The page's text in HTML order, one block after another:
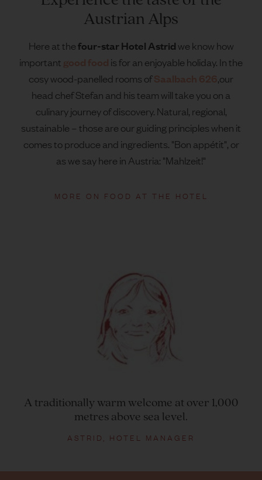
Austrian Alps
Here at thefour-star Hotel Astridwe know how
important
is for an enjoyable holiday. In the
cosy wood-panelled rooms of
,our
head chef Stefan and his team will take you on a
culinary journey of discovery. Natural, regional,
sustainable – those are our guiding principles when it
comes to produce and ingredients. "Bon appétit", or
as we say here in Austria: "Mahlzeit!"
MORE ON FOOD AT THE HOTEL
A traditionally warm welcome at over 1,000
metres above sea level.
ASTRID, HOTEL MANAGER